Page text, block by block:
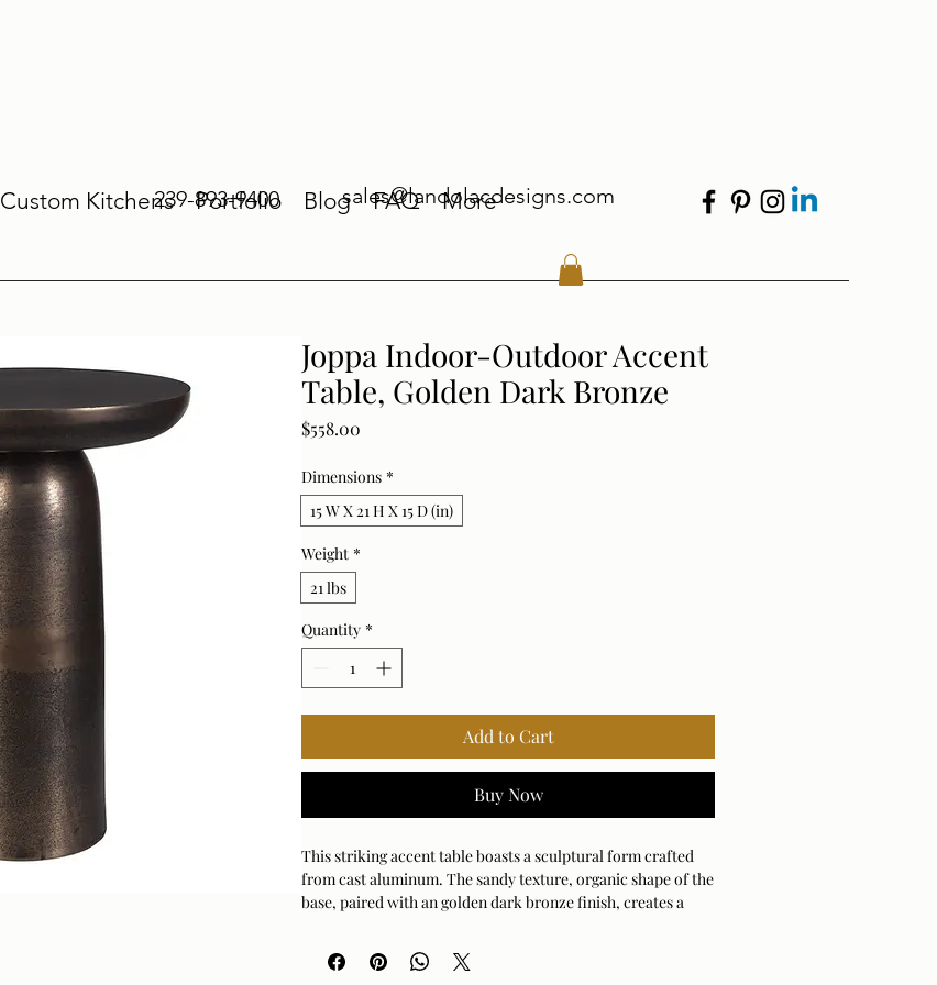
Custom Kitchens Portfolio Blog FAQ More
239-893-9400 sales@landolacdesigns.com
Joppa Indoor-Outdoor Accent
Table, Golden Dark Bronze
$558.00
Dimensions *
15 W X 21 H X 15 D (in)
Weight *
21 lbs
Quantity *
Add to Cart
Buy Now
This striking accent table boasts a sculptural form crafted
from cast aluminum. The sandy texture, organic shape of the
base, paired with an golden dark bronze finish, creates a